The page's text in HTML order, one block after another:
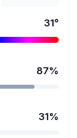
31°
87%
31%